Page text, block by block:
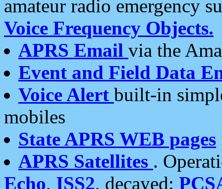
amateur radio emergency
Voice Frequency Objects.
APRS Email via the
Event and Field Data
Voice Alert built-in
mobiles
State APRS WEB pages
APRS Satellites .
Echo, ISS2, decayed: